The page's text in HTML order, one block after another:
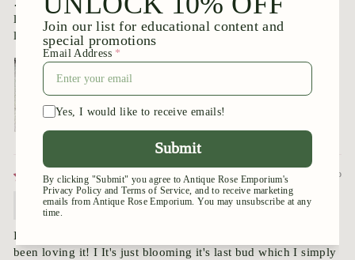
… it has absolutely no tiny prickles underneath any of its
leaves. Amazing. I look forward to seeing it bloom. It looks
like I won’t have to wait long.
8 months ago
Valenta
I had forgotten where I got this one, but here it is, and I have
been loving it! I It's just blooming it's last bud which I simply